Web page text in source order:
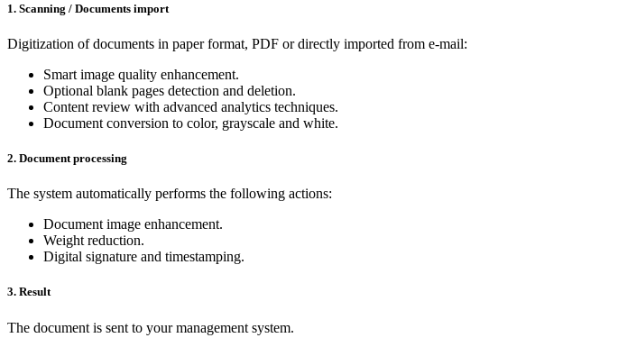
1. Scanning / Documents import
Digitization of documents in paper format, PDF or directly imported from e-mail:
Smart image quality enhancement.
Optional blank pages detection and deletion.
Content review with advanced analytics techniques.
Document conversion to color, grayscale and white.
2. Document processing
The system automatically performs the following actions:
Document image enhancement.
Weight reduction.
Digital signature and timestamping.
3. Result
The document is sent to your management system.